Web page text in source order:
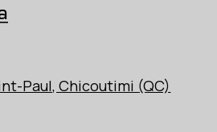
Paul, Chicoutimi (QC)